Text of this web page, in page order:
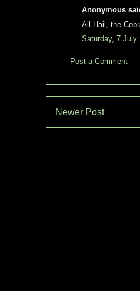
Anonymous
All Hail, the
Saturday, 7 July
Post a Comment
Newer Post